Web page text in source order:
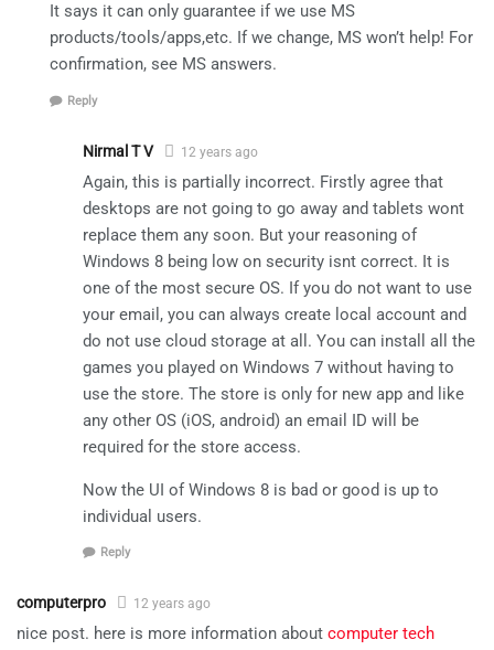
It says it can only guarantee if we use MS
products/tools/apps,etc. If we change, MS won’t help! For
confirmation, see MS answers.
Reply
Nirmal T V 12 years ago
Again, this is partially incorrect. Firstly agree that
desktops are not going to go away and tablets wont
replace them any soon. But your reasoning of
Windows 8 being low on security isnt correct. It is
one of the most secure OS. If you do not want to use
your email, you can always create local account and
do not use cloud storage at all. You can install all the
games you played on Windows 7 without having to
use the store. The store is only for new app and like
any other OS (iOS, android) an email ID will be
required for the store access.
Now the UI of Windows 8 is bad or good is up to
individual users.
Reply
computerpro 12 years ago
nice post. here is more information about computer tech